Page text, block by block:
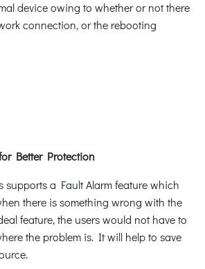
device owing to whether or not there
connection, or the rebooting
Better Protection
supports a Fault Alarm feature which
there is something wrong with the
feature, the users would not have to
the problem is. It will help to save